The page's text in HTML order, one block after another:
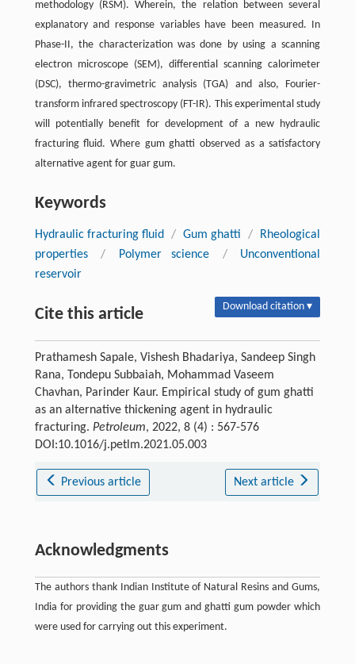
methodology (RSM). Wherein, the relation between several
explanatory and response variables have been measured. In
Phase-II, the characterization was done by using a scanning
electron microscope (SEM), differential scanning calorimeter
(DSC), thermo-gravimetric analysis (TGA) and also, Fourier-
transform infrared spectroscopy (FT-IR). This experimental study
will potentially benefit for development of a new hydraulic
fracturing fluid. Where gum ghatti observed as a satisfactory
alternative agent for guar gum.
Keywords
Hydraulic fracturing fluid / Gum ghatti /
Rheological
properties
/ Polymer science /
Unconventional
reservoir
Cite this article Download citation ▾
Prathamesh Sapale, Vishesh Bhadariya, Sandeep Singh
Rana, Tondepu Subbaiah, Mohammad Vaseem
Chavhan, Parinder Kaur. Empirical study of gum ghatti
as an alternative thickening agent in hydraulic
fracturing. Petroleum, 2022, 8 (4) : 567-576
DOI:10.1016/j.petlm.2021.05.003
Previous article Next article
Acknowledgments
The authors thank Indian Institute of Natural Resins and Gums,
India for providing the guar gum and ghatti gum powder which
were used for carrying out this experiment.